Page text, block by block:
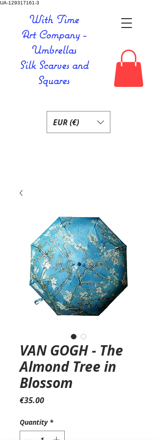
UA-129317161-3
With Time
Art Company -
Umbrellas
Silk Scarves and
Squares
EUR (€)
VAN GOGH - The
Almond Tree in
Blossom
€35.00Price
Quantity *